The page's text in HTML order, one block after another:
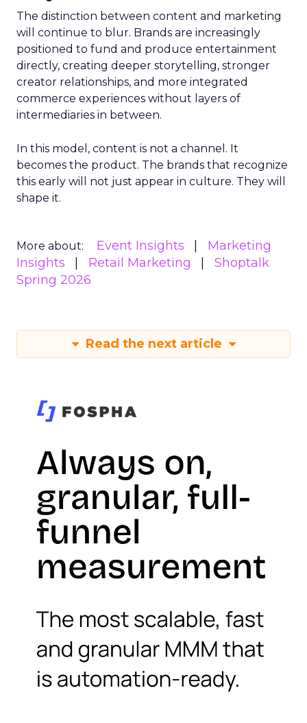
The distinction between content and marketing
will continue to blur. Brands are increasingly
positioned to fund and produce entertainment
directly, creating deeper storytelling, stronger
creator relationships, and more integrated
commerce experiences without layers of
intermediaries in between.
In this model, content is not a channel. It
becomes the product. The brands that recognize
this early will not just appear in culture. They will
shape it.
More about: Event Insights
Marketing
Insights
Retail Marketing
Shoptalk
Spring 2026
Read the next article